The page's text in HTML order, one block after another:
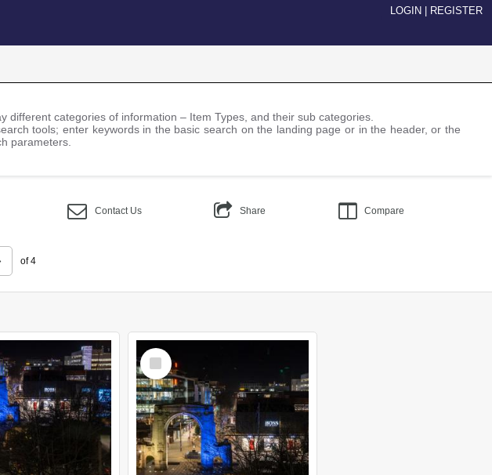
LOGIN REGISTER
different categories of information – Item Types, and their sub categories.
tools; enter keywords in the basic search on the landing page or in the header, or the
parameters.
Contact Us Share Compare
of 4
Select
Item